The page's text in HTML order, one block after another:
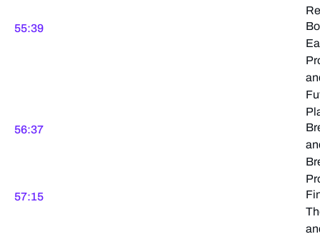
55:39
56:37
57:15